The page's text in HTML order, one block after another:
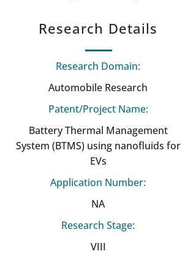
Research Details
Research Domain:
Automobile Research
Patent/Project Name:
Battery Thermal Management
System (BTMS) using nanofluids for
EVs
Application Number:
NA
Research Stage:
VIII